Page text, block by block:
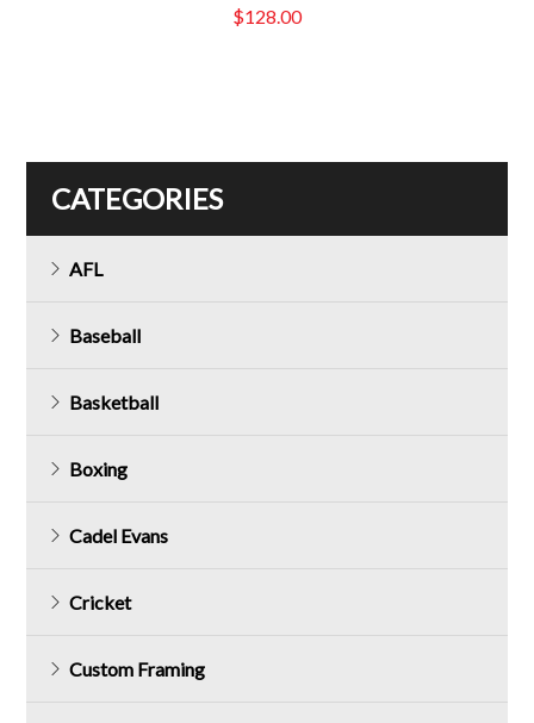
$128.00
CATEGORIES
AFL
Baseball
Basketball
Boxing
Cadel Evans
Cricket
Custom Framing